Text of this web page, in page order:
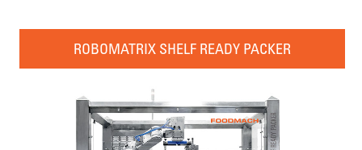
ROBOMATRIX SHELF READY PACKER